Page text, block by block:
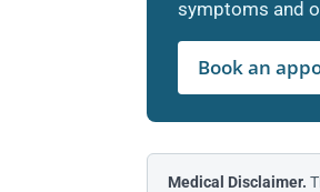
symptoms and
Book an
Medical Disclaimer.